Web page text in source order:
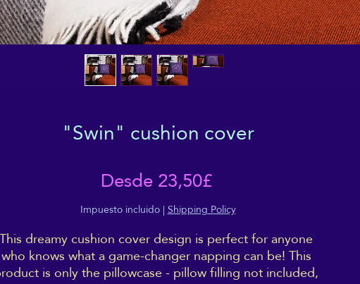
"Swin" cushion cover
Desde23,50£Precio
de
oferta
Impuesto incluido|Shipping Policy
This dreamy cushion cover design is perfect for anyone
who knows what a game-changer napping can be! This
is only the pillowcase - pillow filling not included,